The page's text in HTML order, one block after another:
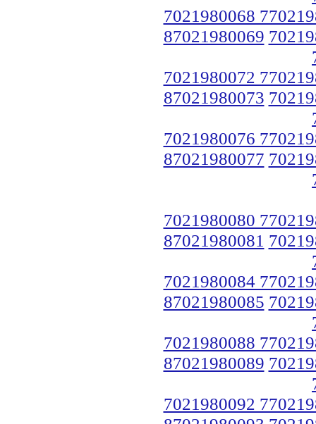
7021980068
87021980069
7021980072
87021980073
7021980076
87021980077
7021980080
87021980081
7021980084
87021980085
7021980088
87021980089
7021980092